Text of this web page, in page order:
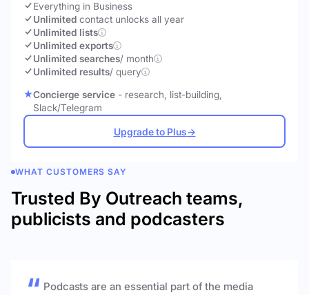
Everything in Business
Unlimited contact unlocks all year
Unlimited lists
Unlimited exports
Unlimited searches/ month
Unlimited results/ query
Concierge service - research, list-building,
Slack/Telegram
Upgrade to Plus→
WHAT CUSTOMERS SAY
Trusted By Outreach teams,
publicists and podcasters
Podcasts are an essential part of the media